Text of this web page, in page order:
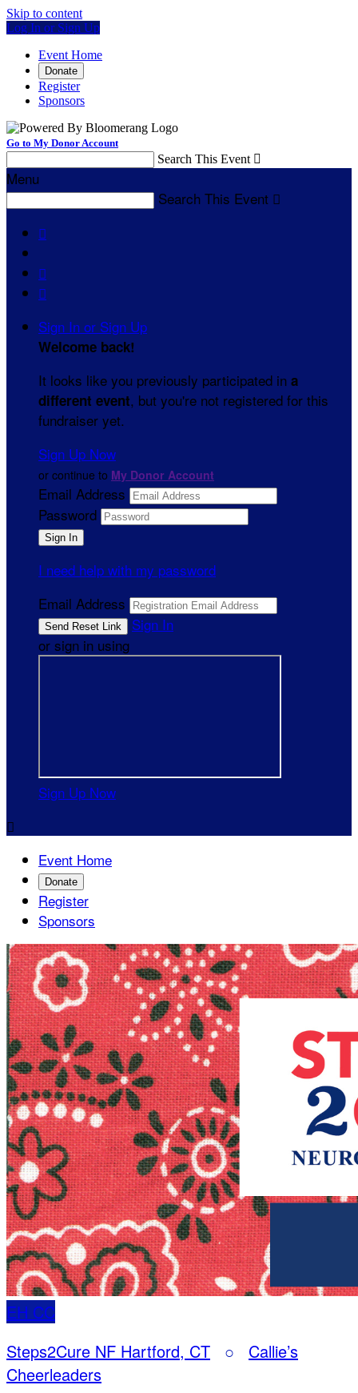
Skip to content
Log In or Sign Up
Event Home
Donate
Register
Sponsors
Go to My Donor Account
Search This Event 
Menu
Search This Event 



Sign In or Sign Up
Welcome back!
It looks like you previously participated in a
different event, but you're not registered for this
fundraiser yet.
Sign Up Now
or continue to My Donor Account
Email Address
Password
I need help with my password
Email Address
Sign In
or sign in using
Sign Up Now

Event Home
Donate
Register
Sponsors
EH CC
Steps2Cure NF Hartford, CT ○ Callie’s
Cheerleaders